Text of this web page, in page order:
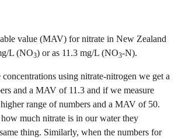
value (MAV) for nitrate in New Zealand
L (NO3) or as 11.3 mg/L (NO3-N).
using nitrate-nitrogen we get a
and a MAV of 11.3 and if we measure
range of numbers and a MAV of 50.
much nitrate is in our water they
thing. Similarly, when the numbers for